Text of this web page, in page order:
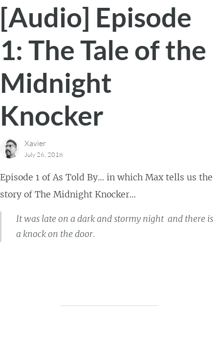
[Audio] Episode
1: The Tale of the
Midnight
Knocker
Xavier
July 26, 2018
Episode 1 of As Told By… in which Max tells us the
story of The Midnight Knocker…
It was late on a dark and stormy night and there is
a knock on the door.